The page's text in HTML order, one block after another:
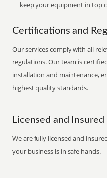
keep your equipment in top
Certifications and
Our services comply with all
regulations. Our team is
installation and maintenance,
highest quality standards.
Licensed and Insured
We are fully licensed and
your business is in safe hands.